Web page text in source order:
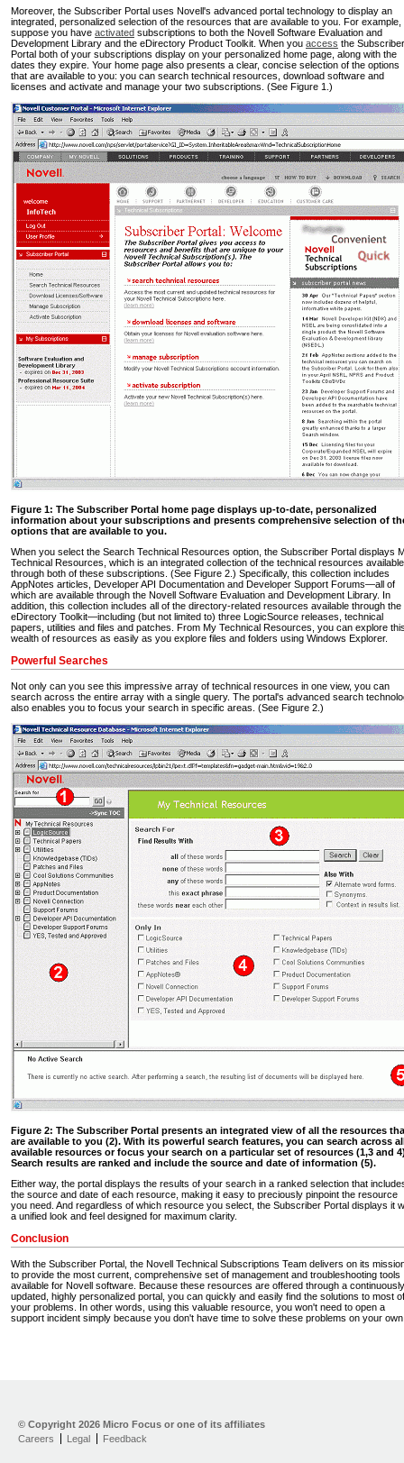
Moreover, the Subscriber Portal uses Novell's advanced portal technology to display an
integrated, personalized selection of the resources that are available to you. For example,
suppose you have activated subscriptions to both the Novell Software Evaluation and
Development Library and the eDirectory Product Toolkit. When you access the Subscriber
Portal both of your subscriptions display on your personalized home page, along with the
dates they expire. Your home page also presents a clear, concise selection of the options
that are available to you: you can search technical resources, download software and
licenses and activate and manage your two subscriptions. (See Figure 1.)
Figure 1: The Subscriber Portal home page displays up-to-date, personalized
information about your subscriptions and presents comprehensive selection of
options that are available to you.
When you select the Search Technical Resources option, the Subscriber Portal displays
Technical Resources, which is an integrated collection of the technical resources available
through both of these subscriptions. (See Figure 2.) Specifically, this collection includes
AppNotes articles, Developer API Documentation and Developer Support Forums—all of
which are available through the Novell Software Evaluation and Development Library. In
addition, this collection includes all of the directory-related resources available through the
eDirectory Toolkit—including (but not limited to) three LogicSource releases, technical
papers, utilities and files and patches. From My Technical Resources, you can explore
wealth of resources as easily as you explore files and folders using Windows Explorer.
Powerful Searches
Not only can you see this impressive array of technical resources in one view, you can
search across the entire array with a single query. The portal's advanced search
also enables you to focus your search in specific areas. (See Figure 2.)
Figure 2: The Subscriber Portal presents an integrated view of all the resources
are available to you (2). With its powerful search features, you can search across
available resources or focus your search on a particular set of resources (1,3 and
Search results are ranked and include the source and date of information (5).
Either way, the portal displays the results of your search in a ranked selection that
the source and date of each resource, making it easy to preciously pinpoint the resource
you need. And regardless of which resource you select, the Subscriber Portal displays it
a unified look and feel designed for maximum clarity.
Conclusion
With the Subscriber Portal, the Novell Technical Subscriptions Team delivers on its
to provide the most current, comprehensive set of management and troubleshooting tools
available for Novell software. Because these resources are offered through a continuously
updated, highly personalized portal, you can quickly and easily find the solutions to most of
your problems. In other words, using this valuable resource, you won't need to open a
support incident simply because you don't have time to solve these problems on your
Software Eval. & Dev.
Library
© Copyright 2026 Micro Focus or one of its affiliates
Careers
Legal Feedback